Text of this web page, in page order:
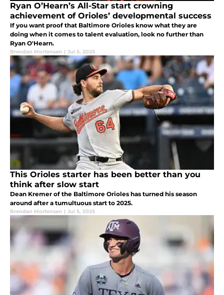
Ryan O’Hearn’s All-Star start crowning
achievement of Orioles’ developmental success
If you want proof that Baltimore Orioles know what they are
doing when it comes to talent evaluation, look no further than
Ryan O'Hearn.
Brendan Mortensen | Jul 5, 2025
This Orioles starter has been better than you
think after slow start
Dean Kremer of the Baltimore Orioles has turned his season
around after a tumultuous start to 2025.
Brendan Mortensen | Jul 5, 2025